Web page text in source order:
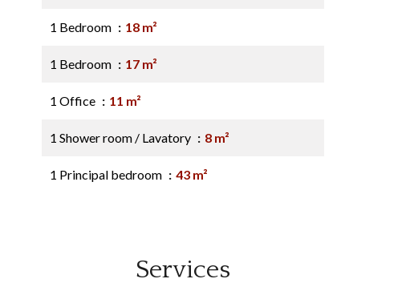
1 Bedroom 18 m²
1 Bedroom 17 m²
1 Office 11 m²
1 Shower room / Lavatory 8 m²
1 Principal bedroom 43 m²
Services